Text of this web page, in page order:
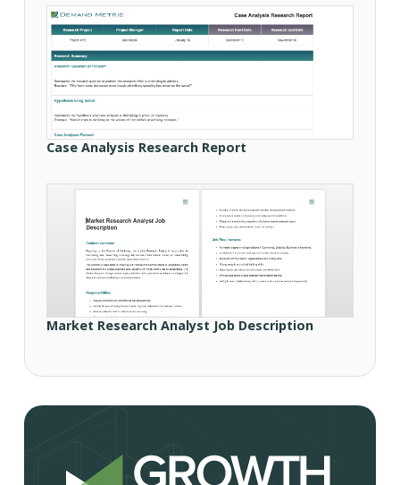
Case Analysis Research Report
Market Research Analyst Job Description